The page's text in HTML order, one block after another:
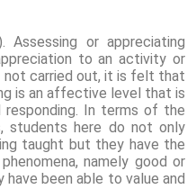
Assessing or appreciating
to an activity or
carried out, it is felt that
is an affective level that is
responding. In terms of the
students here do not only
taught but they have the
namely good or
been able to value and